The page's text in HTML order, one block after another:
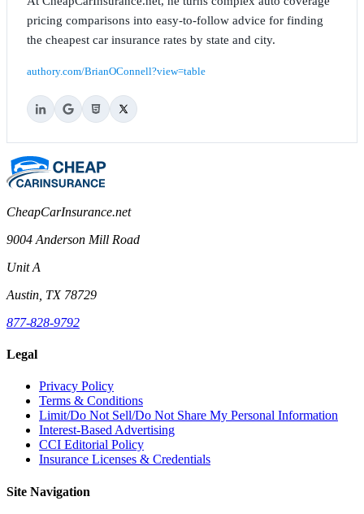
pricing comparisons into easy-to-follow advice for finding
the cheapest car insurance rates by state and city.
authory.com/BrianOConnell?view=table
CheapCarInsurance.net
9004 Anderson Mill Road
Unit A
Austin, TX 78729
877-828-9792
Legal
Privacy Policy
Terms & Conditions
Limit/Do Not Sell/Do Not Share My Personal Information
Interest-Based Advertising
CCI Editorial Policy
Insurance Licenses & Credentials
Site Navigation